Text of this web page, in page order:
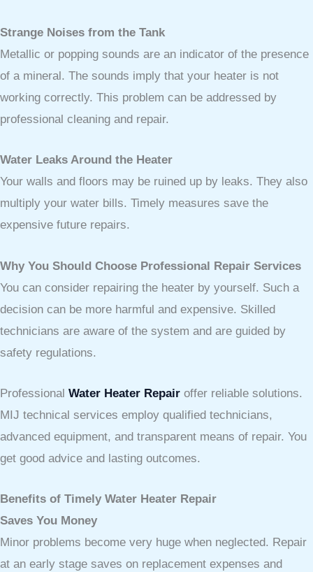
Strange Noises from the Tank
Metallic or popping sounds are an indicator of the presence
of a mineral. The sounds imply that your heater is not
working correctly. This problem can be addressed by
professional cleaning and repair.
Water Leaks Around the Heater
Your walls and floors may be ruined up by leaks. They also
multiply your water bills. Timely measures save the
expensive future repairs.
Why You Should Choose Professional Repair Services
You can consider repairing the heater by yourself. Such a
decision can be more harmful and expensive. Skilled
technicians are aware of the system and are guided by
safety regulations.
Professional Water Heater Repair offer reliable solutions.
MIJ technical services employ qualified technicians,
advanced equipment, and transparent means of repair. You
get good advice and lasting outcomes.
Benefits of Timely Water Heater Repair
Saves You Money
Minor problems become very huge when neglected. Repair
at an early stage saves on replacement expenses and